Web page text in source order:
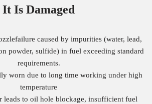
It Is Damaged
caused by impurities (water, lead,
powder, sulfide) in fuel exceeding standard
requirements.
worn due to long time working under high
temperature
leads to oil hole blockage, insufficient fuel